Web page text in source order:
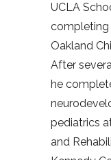
UCLA
completing
Oakland
After
he
pediatrics
and